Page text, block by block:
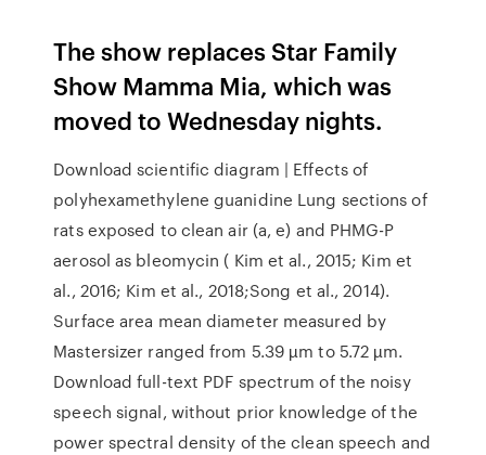
The show replaces Star Family
Show Mamma Mia, which was
moved to Wednesday nights.
Download scientific diagram | Effects of
polyhexamethylene guanidine Lung sections of
rats exposed to clean air (a, e) and PHMG-P
aerosol as bleomycin ( Kim et al., 2015; Kim et
al., 2016; Kim et al., 2018;Song et al., 2014).
Surface area mean diameter measured by
Mastersizer ranged from 5.39 µm to 5.72 µm.
Download full-text PDF spectrum of the noisy
speech signal, without prior knowledge of the
power spectral density of the clean speech and